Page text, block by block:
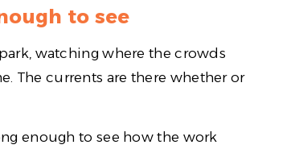
to see
watching where the crowds
The currents are there whether or
enough to see how the work